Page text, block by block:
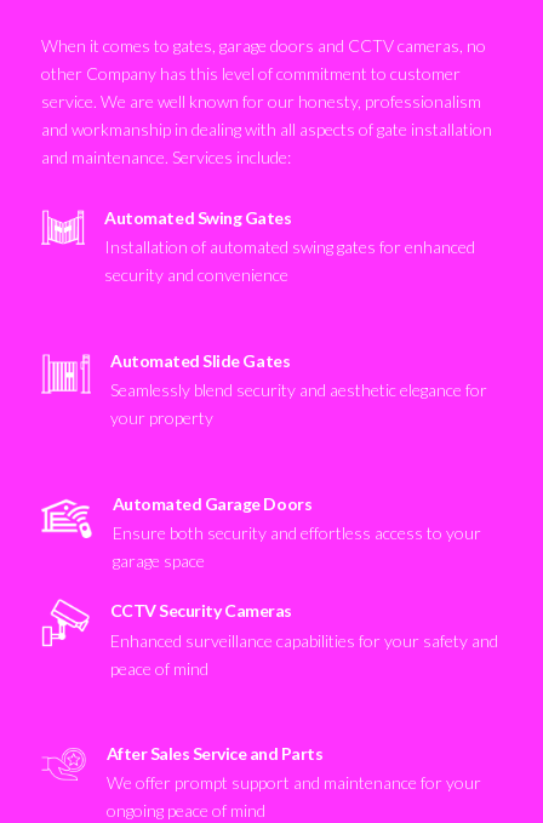
When it comes to gates, garage doors and CCTV cameras, no
other Company has this level of commitment to customer
service. We are well known for our honesty, professionalism
and workmanship in dealing with all aspects of gate installation
and maintenance. Services include:
Automated Swing Gates
Installation of automated swing gates for enhanced
security and convenience
Automated Slide Gates
Seamlessly blend security and aesthetic elegance for
your property
Automated Garage Doors
Ensure both security and effortless access to your
garage space
CCTV Security Cameras
Enhanced surveillance capabilities for your safety and
peace of mind
After Sales Service and Parts
We offer prompt support and maintenance for your
ongoing peace of mind